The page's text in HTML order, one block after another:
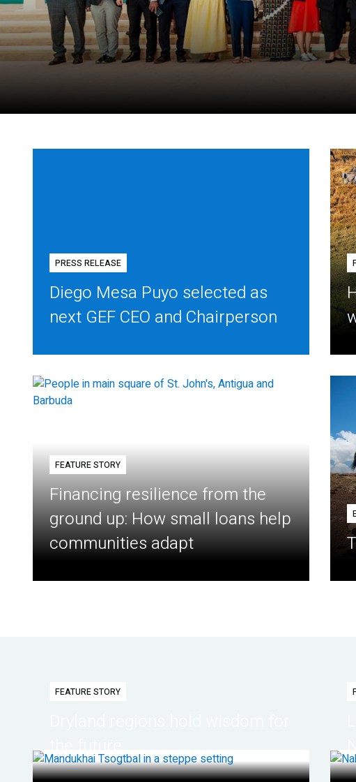
PRESS RELEASE
Diego Mesa Puyo selected as
next GEF CEO and Chairperson
FEATURE STORY
Financing resilience from the
ground up: How small loans help
communities adapt
FEATURE STORY